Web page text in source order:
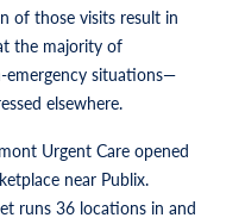
of those visits result in
the majority of
emergency situations—
elsewhere.
Urgent Care opened
near Publix.
runs 36 locations in and